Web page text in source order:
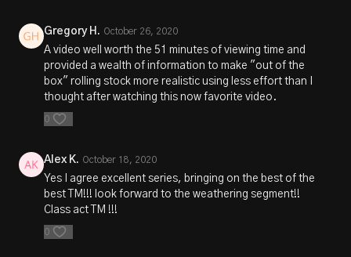
Gregory H. October 26, 2020
A video well worth the 51 minutes of viewing time and
provided a wealth of information to make "out of the
box" rolling stock more realistic using less effort than I
thought after watching this now favorite video.
0
Alex K. October 18, 2020
Yes I agree excellent series, bringing on the best of the
best TM!!! look forward to the weathering segment!!
Class act TM !!!
0